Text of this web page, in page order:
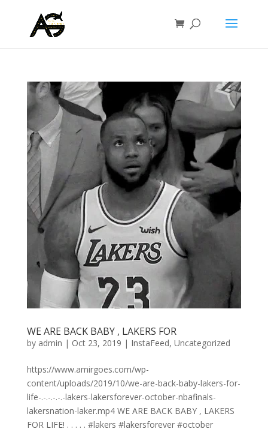
WE ARE BACK BABY , LAKERS FOR
by admin | Oct 23, 2019 | InstaFeed, Uncategorized
https://www.amirgoes.com/wp-
content/uploads/2019/10/we-are-back-baby-lakers-for-
life-.-.-.-.-.-lakers-lakersforever-october-nbafinals-
lakersnation-laker.mp4 WE ARE BACK BABY , LAKERS
FOR LIFE! . . . . . #lakers #lakersforever #october